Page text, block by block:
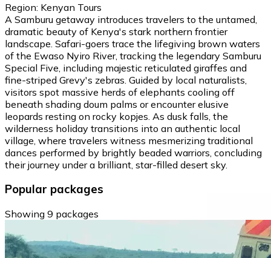
Region: Kenyan Tours
A Samburu getaway introduces travelers to the untamed,
dramatic beauty of Kenya's stark northern frontier
landscape. Safari-goers trace the lifegiving brown waters
of the Ewaso Nyiro River, tracking the legendary Samburu
Special Five, including majestic reticulated giraffes and
fine-striped Grevy's zebras. Guided by local naturalists,
visitors spot massive herds of elephants cooling off
beneath shading doum palms or encounter elusive
leopards resting on rocky kopjes. As dusk falls, the
wilderness holiday transitions into an authentic local
village, where travelers witness mesmerizing traditional
dances performed by brightly beaded warriors, concluding
their journey under a brilliant, star-filled desert sky.
Popular packages
Showing 9 packages